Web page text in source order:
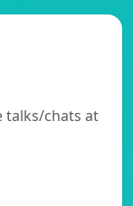
talks/chats at